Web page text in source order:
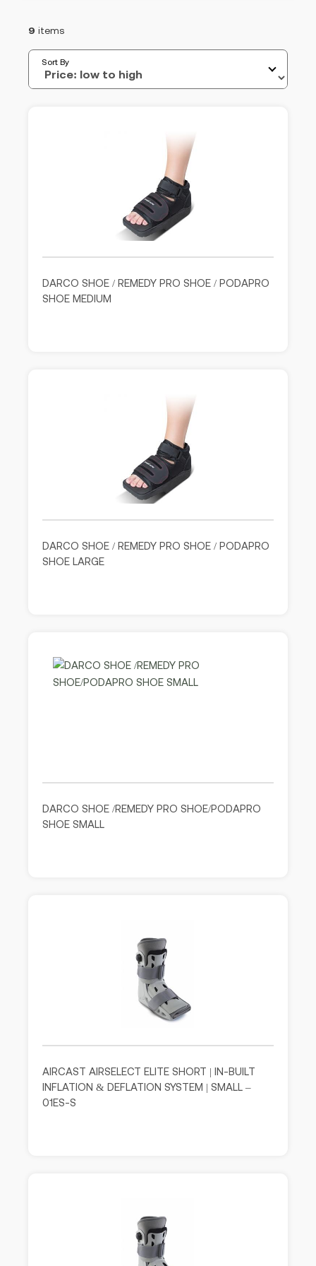
9 items
Sort By
DARCO SHOE / REMEDY PRO SHOE / PODAPRO
SHOE MEDIUM
DARCO SHOE / REMEDY PRO SHOE / PODAPRO
SHOE LARGE
DARCO SHOE /REMEDY PRO SHOE/PODAPRO
SHOE SMALL
AIRCAST AIRSELECT ELITE SHORT | IN-BUILT
INFLATION & DEFLATION SYSTEM | SMALL –
01ES-S